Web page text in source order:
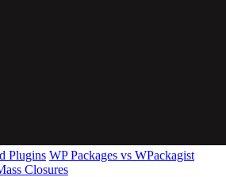
Plugins WP Packages vs WPackagist
Closures